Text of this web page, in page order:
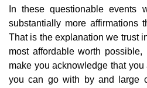
In these questionable events
substantially more affirmations
That is the explanation we trust
most affordable worth possible,
make you acknowledge that
you can go with by and large